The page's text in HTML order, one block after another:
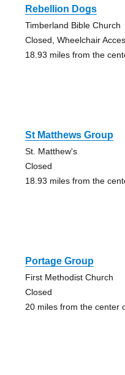
Rebellion Dogs
Timberland Bible Church
Closed, Wheelchair
18.93 miles from the
St Matthews Group
St. Matthew's
Closed
18.93 miles from the
Portage Group
First Methodist Church
Closed
20 miles from the center